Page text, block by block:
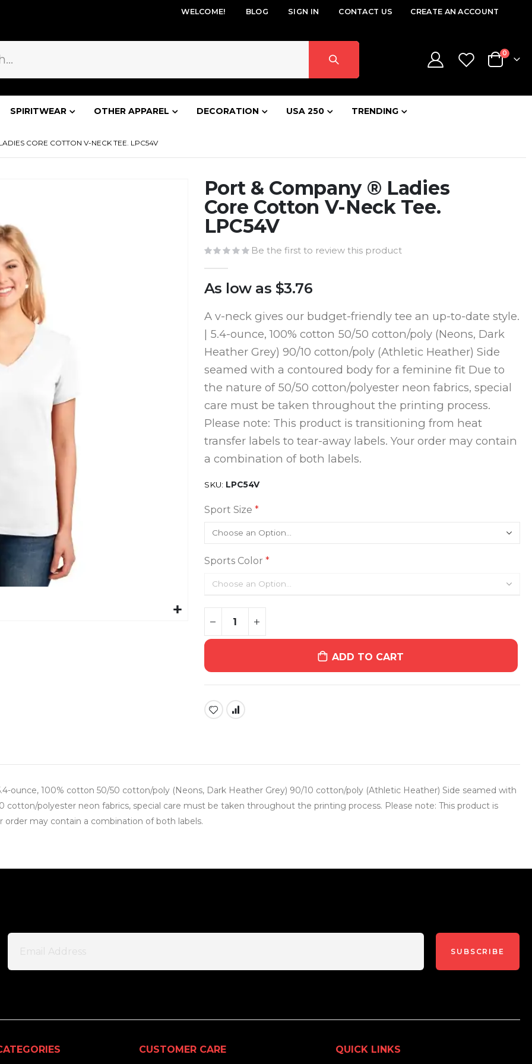
WELCOME! BLOG SIGN IN CONTACT US CREATE AN ACCOUNT
Cart
0items
SPIRITWEAR OTHER APPAREL DECORATION USA 250 TRENDING
CORE COTTON V-NECK TEE. LPC54V
Port & Company ® Ladies
Core Cotton V-Neck Tee.
LPC54V
Be the first to review this product
As low as $3.76
A v-neck gives our budget-friendly tee an up-to-date style.
| 5.4-ounce, 100% cotton 50/50 cotton/poly (Neons, Dark
Heather Grey) 90/10 cotton/poly (Athletic Heather) Side
seamed with a contoured body for a feminine fit Due to
the nature of 50/50 cotton/polyester neon fabrics, special
care must be taken throughout the printing process.
Please note: This product is transitioning from heat
transfer labels to tear-away labels. Your order may contain
a combination of both labels.
SKU LPC54V
Sport Size
Sports Color
ADD TO CART
ounce, 100% cotton 50/50 cotton/poly (Neons, Dark Heather Grey) 90/10 cotton/poly (Athletic Heather) Side seamed with
polyester neon fabrics, special care must be taken throughout the printing process. Please note: This product is
order may contain a combination of both labels.
SUBSCRIBE
CUSTOMER CARE QUICK LINKS